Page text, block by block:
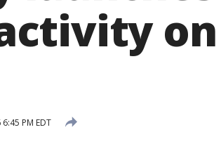
on
6:45 PM EDT